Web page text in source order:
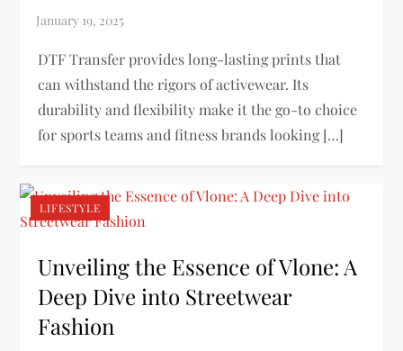
DTF Transfer provides long-lasting prints that
can withstand the rigors of activewear. Its
durability and flexibility make it the go-to choice
for sports teams and fitness brands looking […]
LIFESTYLE
Unveiling the Essence of Vlone: A
Deep Dive into Streetwear
Fashion